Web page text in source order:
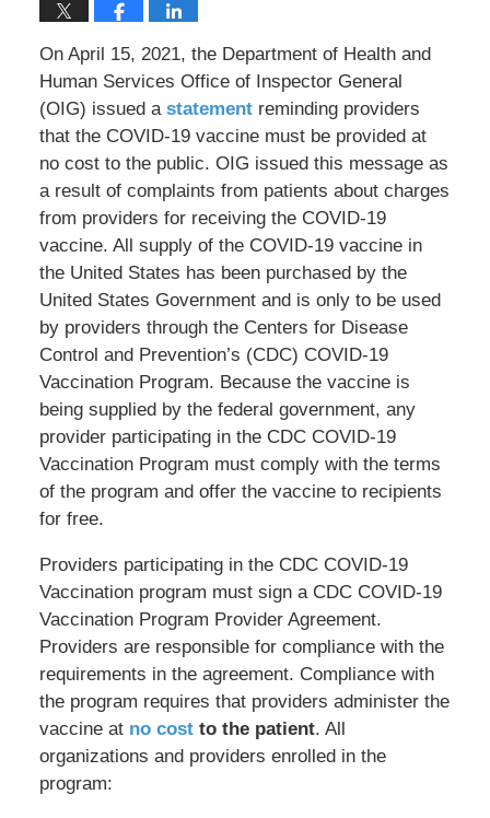
On April 15, 2021, the Department of Health and
Human Services Office of Inspector General
(OIG) issued a statementreminding providers
that the COVID-19 vaccine must be provided at
no cost to the public. OIG issued this message as
a result of complaints from patients about charges
from providers for receiving the COVID-19
vaccine. All supply of the COVID-19 vaccine in
the United States has been purchased by the
United States Government and is only to be used
by providers through the Centers for Disease
Control and Prevention’s (CDC) COVID-19
Vaccination Program. Because the vaccine is
being supplied by the federal government, any
provider participating in the CDC COVID-19
Vaccination Program must comply with the terms
of the program and offer the vaccine to recipients
for free.
Providers participating in the CDC COVID-19
Vaccination program must sign a CDC COVID-19
Vaccination Program Provider Agreement.
Providers are responsible for compliance with the
requirements in the agreement. Compliance with
the program requires that providers administer the
vaccine at no costto the patient. All
organizations and providers enrolled in the
program: